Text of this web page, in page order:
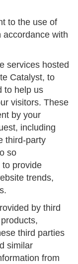
to the use of
accordance with
services hosted
Catalyst, to
to help us
visitors. These
by your
including
third-party
so
to provide
trends,
by third
third parties
similar
from